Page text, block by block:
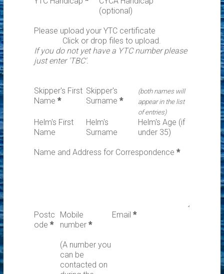
(optional)
Please upload your YTC certificate
Click or drop files to upload.
If you do not yet have a YTC number please
just enter 'TBC'.
Skipper's First
Name *
Skipper's
Surname *
(both names will
appear in the list
of entries)
Helm's First
Name
Helm's
Surname
Helm's Age (if
under 35)
Name and Address for Correspondence *
Postc
ode *
Mobile
number *
(A number you
can be
contacted on
Email *